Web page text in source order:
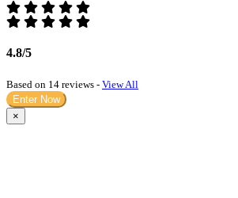
4.8/5
Based on 14 reviews - View All
Enter Now
×